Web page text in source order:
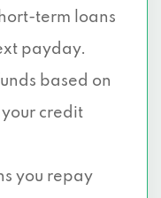
term loans
payday.
based on
credit
you repay